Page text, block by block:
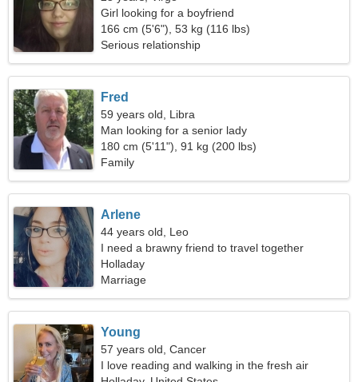
Girl looking for a boyfriend
166 cm (5'6"), 53 kg (116 lbs)
Serious relationship
Fred
59 years old, Libra
Man looking for a senior lady
180 cm (5'11"), 91 kg (200 lbs)
Family
Arlene
44 years old, Leo
I need a brawny friend to travel together
Holladay
Marriage
Young
57 years old, Cancer
I love reading and walking in the fresh air